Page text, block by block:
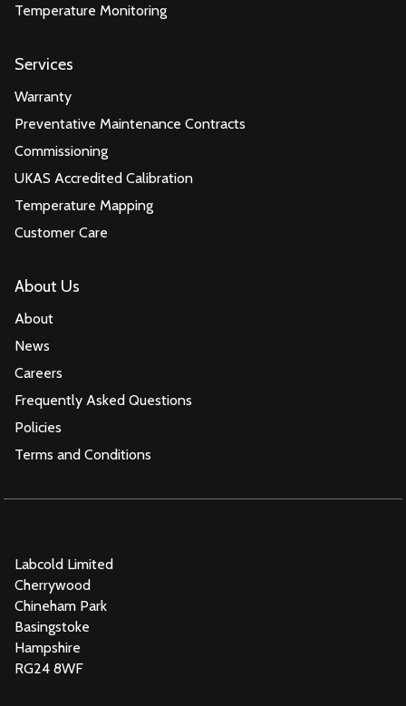
Temperature Monitoring
Services
Warranty
Preventative Maintenance Contracts
Commissioning
UKAS Accredited Calibration
Temperature Mapping
Customer Care
About Us
About
News
Careers
Frequently Asked Questions
Policies
Terms and Conditions
Labcold Limited
Cherrywood
Chineham Park
Basingstoke
Hampshire
RG24 8WF